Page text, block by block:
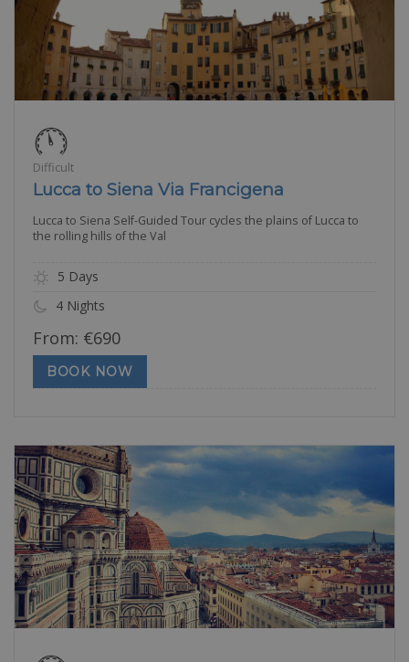
Difficult
Lucca to Siena Via Francigena
Lucca to Siena Self-Guided Tour cycles the plains of Lucca to
the rolling hills of the Val
5 Days
4 Nights
From: €690
BOOK NOW